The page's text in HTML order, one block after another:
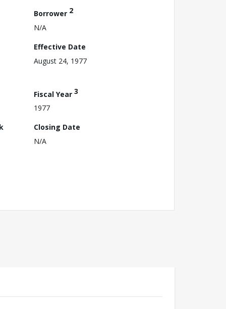
Borrower 2
N/A
Effective Date
August 24, 1977
Fiscal Year 3
1977
Closing Date
N/A